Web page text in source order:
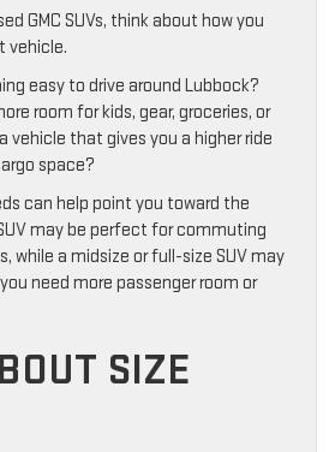
GMC SUVs, think about how you
vehicle.
easy to drive around Lubbock?
room for kids, gear, groceries, or
vehicle that gives you a higher ride
space?
can help point you toward the
may be perfect for commuting
while a midsize or full-size SUV may
need more passenger room or
SIZE